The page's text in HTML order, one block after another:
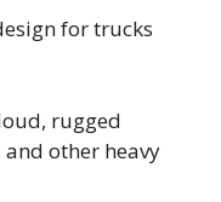
for trucks
rugged
other heavy